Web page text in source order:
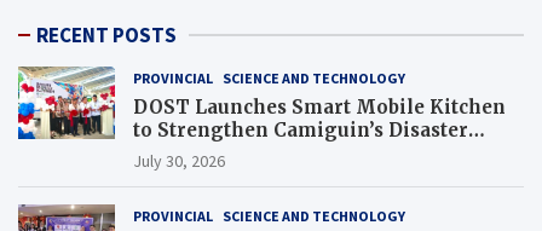
RECENT POSTS
PROVINCIAL SCIENCE AND TECHNOLOGY
DOST Launches Smart Mobile Kitchen
to Strengthen Camiguin’s Disaster
Response
July 30, 2026
PROVINCIAL SCIENCE AND TECHNOLOGY